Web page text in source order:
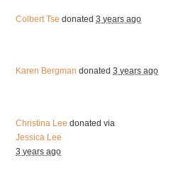
Colbert Tse donated3 years ago
Karen Bergman donated3 years ago
Christina Lee donated via
Jessica Lee
3 years ago